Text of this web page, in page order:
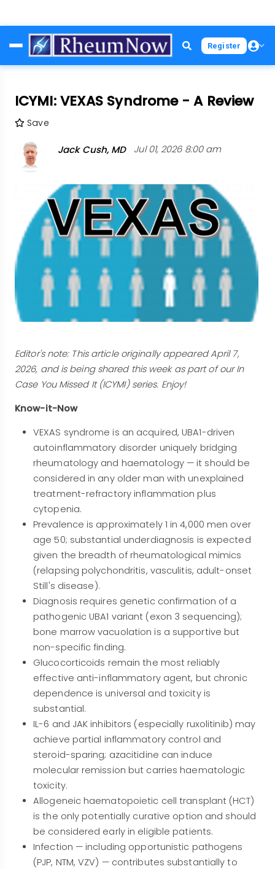
to
main
Register
ICYMI: VEXAS Syndrome - A Review
Save
Jack Cush, MD Jul 01, 2026 8:00 am
Editor's note: This article originally appeared April 7,
2026, and is being shared this week as part of our In
Case You Missed It (ICYMI) series. Enjoy!
Know-it-Now
VEXAS syndrome is an acquired, UBA1-driven
autoinflammatory disorder uniquely bridging
rheumatology and haematology — it should be
considered in any older man with unexplained
treatment-refractory inflammation plus
cytopenia.
Prevalence is approximately 1 in 4,000 men over
age 50; substantial underdiagnosis is expected
given the breadth of rheumatological mimics
(relapsing polychondritis, vasculitis, adult-onset
Still's disease).
Diagnosis requires genetic confirmation of a
pathogenic UBA1 variant (exon 3 sequencing);
bone marrow vacuolation is a supportive but
non-specific finding.
Glucocorticoids remain the most reliably
effective anti-inflammatory agent, but chronic
dependence is universal and toxicity is
substantial.
IL-6 and JAK inhibitors (especially ruxolitinib) may
achieve partial inflammatory control and
steroid-sparing; azacitidine can induce
molecular remission but carries haematologic
toxicity.
Allogeneic haematopoietic cell transplant (HCT)
is the only potentially curative option and should
be considered early in eligible patients.
Infection — including opportunistic pathogens
(PJP, NTM, VZV) — contributes substantially to